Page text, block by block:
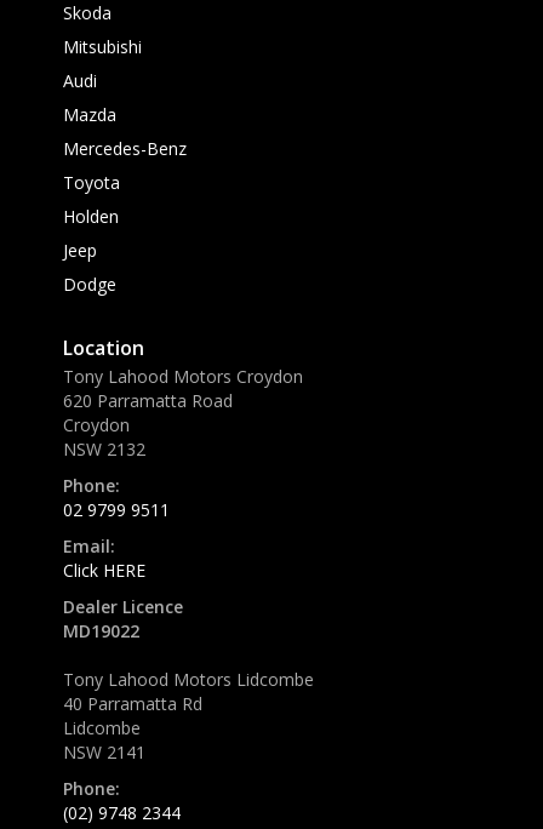
Skoda
Mitsubishi
Audi
Mazda
Mercedes-Benz
Toyota
Holden
Jeep
Dodge
Location
Tony Lahood Motors Croydon
620 Parramatta Road
Croydon
NSW 2132
Phone:
02 9799 9511
Email:
Click HERE
Dealer Licence
MD19022
Tony Lahood Motors Lidcombe
40 Parramatta Rd
Lidcombe
NSW 2141
Phone:
(02) 9748 2344